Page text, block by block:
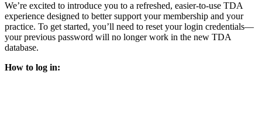
We’re excited to introduce you to a refreshed, easier-to-use TDA
experience designed to better support your membership and your
practice. To get started, you’ll need to reset your login credentials—
your previous password will no longer work in the new TDA
database.
How to log in: